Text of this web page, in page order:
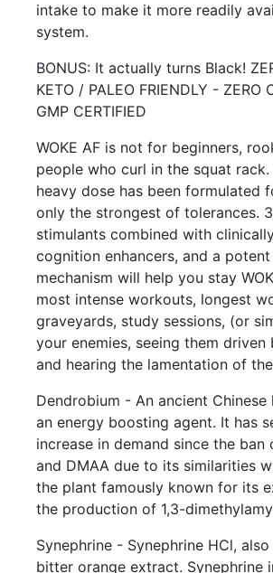
intake to make it more readily
system.
BONUS: It actually turns Black!
KETO / PALEO FRIENDLY - ZERO
GMP CERTIFIED
WOKE AF is not for beginners,
people who curl in the squat rack.
heavy dose has been formulated
only the strongest of tolerances.
stimulants combined with
cognition enhancers, and a
mechanism will help you stay
most intense workouts, longest
graveyards, study sessions, (or
your enemies, seeing them driven
and hearing the lamentation of
Dendrobium - An ancient Chinese
an energy boosting agent. It has
increase in demand since the ban
and DMAA due to its similarities
the plant famously known for its
the production of 1,3-
Synephrine - Synephrine HCl,
bitter orange extract. Synephrine